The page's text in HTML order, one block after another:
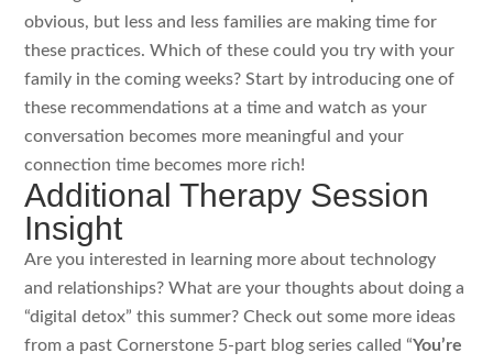
obvious, but less and less families are making time for
these practices. Which of these could you try with your
family in the coming weeks? Start by introducing one of
these recommendations at a time and watch as your
conversation becomes more meaningful and your
connection time becomes more rich!
Additional Therapy Session
Insight
Are you interested in learning more about technology
and relationships? What are your thoughts about doing a
“digital detox” this summer? Check out some more ideas
from a past Cornerstone 5-part blog series called “You’re